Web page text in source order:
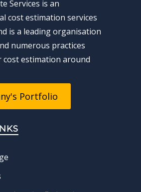
Services is an
cost estimation services
is a leading organisation
numerous practices
cost estimation around
Portfolio